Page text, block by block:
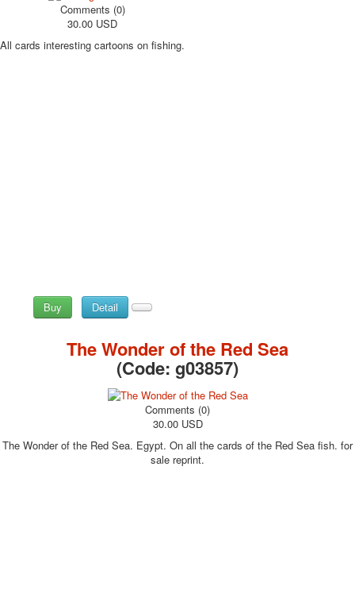
Comments (0)
30.00 USD
All cards interesting cartoons on fishing.
Buy Detail
The Wonder of the Red Sea
(Code: g03857)
Comments (0)
30.00 USD
The Wonder of the Red Sea. Egypt. On all the cards of the Red Sea fish. for
sale reprint.